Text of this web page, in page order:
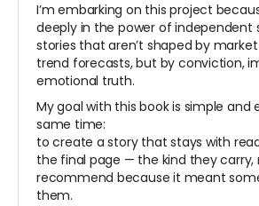
I’m embarking on this project
deeply in the power of independent
stories that aren’t shaped by
trend forecasts, but by conviction,
emotional truth.
My goal with this book is simple and
same time:
to create a story that stays with
the final page — the kind they carry,
recommend because it meant
them.